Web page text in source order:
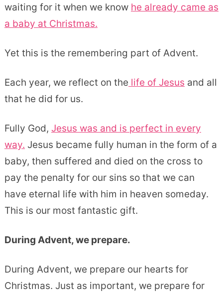
waiting for it when we know he already came as
a baby at Christmas.
Yet this is the remembering part of Advent.
Each year, we reflect on the life of Jesus and all
that he did for us.
Fully God, Jesus was and is perfect in every
way. Jesus became fully human in the form of a
baby, then suffered and died on the cross to
pay the penalty for our sins so that we can
have eternal life with him in heaven someday.
This is our most fantastic gift.
During Advent, we prepare.
During Advent, we prepare our hearts for
Christmas. Just as important, we prepare for